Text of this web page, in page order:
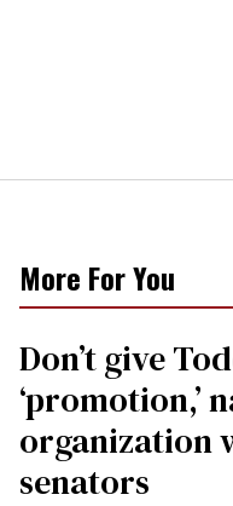
More For You
Don’t give
‘promotion,’
organization
senators